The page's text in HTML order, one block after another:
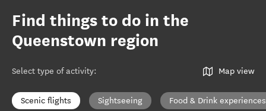
Find things to do in the
Queenstown region
Select type of activity: Map view
Scenic flights Sightseeing Food & Drink experiences